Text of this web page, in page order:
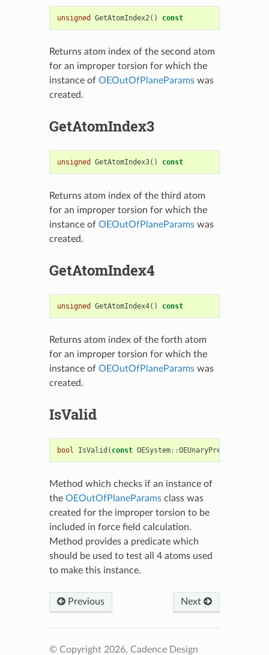
unsigned GetAtomIndex2() const
Returns atom index of the second atom
for an improper torsion for which the
instance of OEOutOfPlaneParamswas
created.
GetAtomIndex3
unsigned GetAtomIndex3() const
Returns atom index of the third atom
for an improper torsion for which the
instance of OEOutOfPlaneParamswas
created.
GetAtomIndex4
unsigned GetAtomIndex4() const
Returns atom index of the forth atom
for an improper torsion for which the
instance of OEOutOfPlaneParamswas
created.
IsValid
bool IsValid ( const OESystem::OEUnaryPredicate
Method which checks if an instance of
the OEOutOfPlaneParamsclass was
created for the improper torsion to be
included in force field calculation.
Method provides a predicate which
should be used to test all 4 atoms used
to make this instance.
Previous Next
© Copyright 2026, Cadence Design